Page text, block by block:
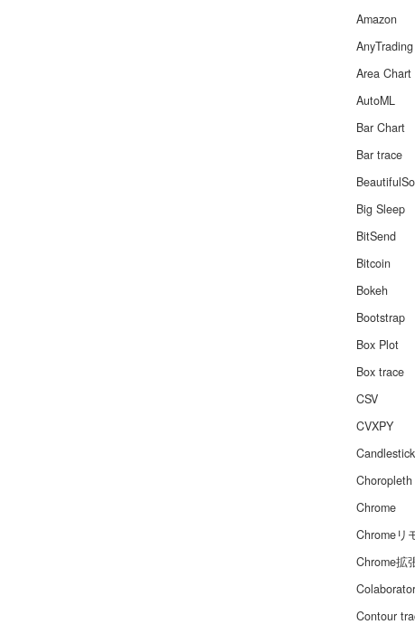
Amazon
AnyTrading
Area Chart
AutoML
Bar Chart
Bar trace
Big Sleep
BitSend
Bitcoin
Bokeh
Bootstrap
Box Plot
Box trace
CSV
CVXPY
Chrome
Chromeリ
Chrome拡
Contour